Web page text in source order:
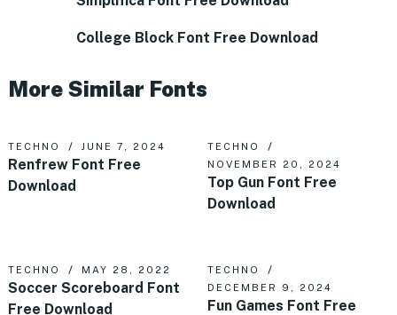
College Block Font Free Download
More Similar Fonts
TECHNO JUNE 7, 2024
Renfrew Font Free
Download
TECHNO
NOVEMBER 20, 2024
Top Gun Font Free
Download
TECHNO MAY 28, 2022
Soccer Scoreboard Font
Free Download
TECHNO
DECEMBER 9, 2024
Fun Games Font Free